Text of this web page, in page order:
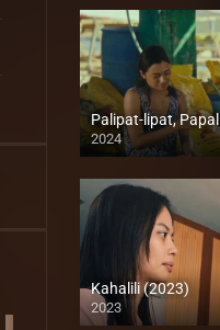
Palipat-lipat,
2024
4K (2160p)
Kahalili (2023)
2023
Full HD (1080p)